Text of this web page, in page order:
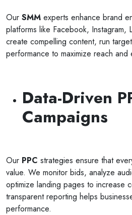
Our SMM experts enhance brand
platforms like Facebook, Instagram,
create compelling content, run
performance to maximize reach and
Data-Driven
Campaigns
Our PPC strategies ensure that
value. We monitor bids, analyze
optimize landing pages to increase
transparent reporting helps
performance.